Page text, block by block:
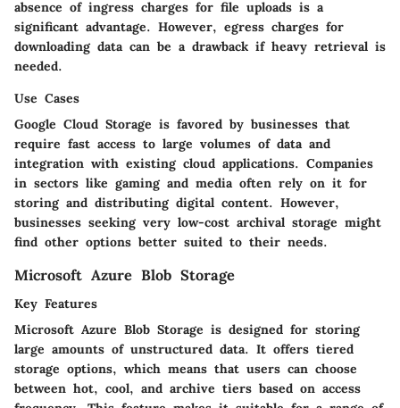
absence of ingress charges for file uploads is a
significant advantage. However, egress charges for
downloading data can be a drawback if heavy retrieval is
needed.
Use Cases
Google Cloud Storage is favored by businesses that
require fast access to large volumes of data and
integration with existing cloud applications. Companies
in sectors like gaming and media often rely on it for
storing and distributing digital content. However,
businesses seeking very low-cost archival storage might
find other options better suited to their needs.
Microsoft Azure Blob Storage
Key Features
Microsoft Azure Blob Storage is designed for storing
large amounts of unstructured data. It offers tiered
storage options, which means that users can choose
between hot, cool, and archive tiers based on access